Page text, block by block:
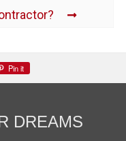
Pin it
DREAMS